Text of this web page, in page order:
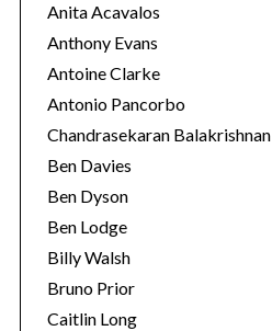
Anita Acavalos
Anthony Evans
Antoine Clarke
Antonio Pancorbo
Chandrasekaran Balakrishnan
Ben Davies
Ben Dyson
Ben Lodge
Billy Walsh
Bruno Prior
Caitlin Long